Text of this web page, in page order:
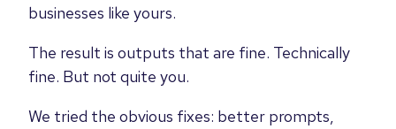
businesses like yours.
The result is outputs that are fine. Technically
fine. But not quite you.
We tried the obvious fixes: better prompts,